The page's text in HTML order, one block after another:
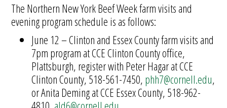
The Northern New York Beef Week farm visits and
evening program schedule is as follows:
June 12 – Clinton and Essex County farm visits and
7pm program at CCE Clinton County office,
Plattsburgh, register with Peter Hagar at CCE
Clinton County, 518-561-7450, phh7@cornell.edu,
or Anita Deming at CCE Essex County, 518-962-